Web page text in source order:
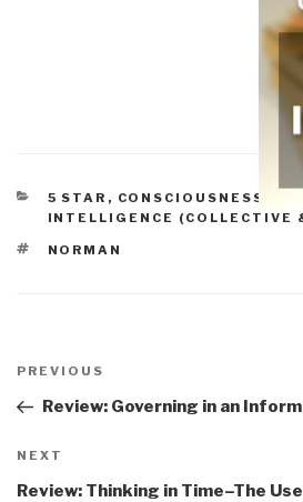
CATEGORIES
5 STAR , CONSCIOUSNESS &
INTELLIGENCE (COLLECTIVE
TAGS
NORMAN
navigation
Previous
Post
PREVIOUS
Review: Governing in an
Next
Post
NEXT
Review: Thinking in Time–The